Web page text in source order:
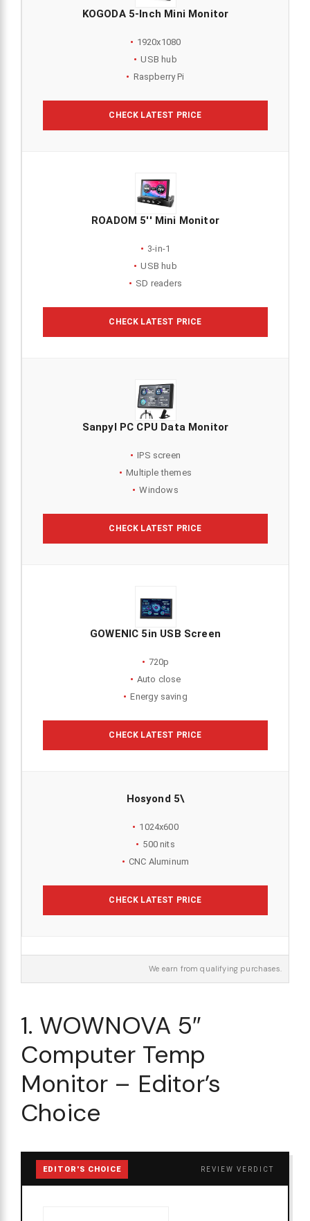
KOGODA 5-Inch Mini Monitor
1920x1080
USB hub
Raspberry Pi
CHECK LATEST PRICE
ROADOM 5'' Mini Monitor
3-in-1
USB hub
SD readers
CHECK LATEST PRICE
Sanpyl PC CPU Data Monitor
IPS screen
Multiple themes
Windows
CHECK LATEST PRICE
GOWENIC 5in USB Screen
720p
Auto close
Energy saving
CHECK LATEST PRICE
Hosyond 5\
1024x600
500 nits
CNC Aluminum
CHECK LATEST PRICE
We earn from qualifying purchases.
1. WOWNOVA 5″
Computer Temp
Monitor – Editor’s
Choice
EDITOR'S CHOICE REVIEW VERDICT